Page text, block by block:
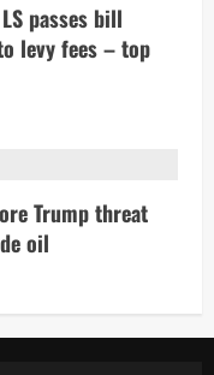
passes bill
levy fees – top
Trump threat
oil